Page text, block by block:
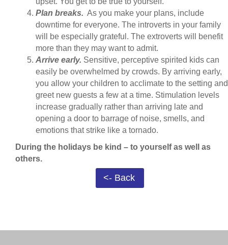
Plan breaks. As you make your plans, include
downtime for everyone. The introverts in your family
will be especially grateful. The extroverts will benefit
more than they may want to admit.
Arrive early. Sensitive, perceptive spirited kids can
easily be overwhelmed by crowds. By arriving early,
you allow your children to acclimate to the setting and
greet new guests a few at a time. Stimulation levels
increase gradually rather than arriving late and
opening a door to barrage of noise, smells, and
emotions that strike like a tornado.
During the holidays be kind – to yourself as well as
others.
<- Back